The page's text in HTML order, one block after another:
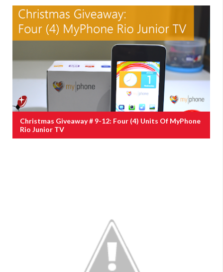
Christmas Giveaway # 9-12: Four (4) Units Of MyPhone
Rio Junior TV